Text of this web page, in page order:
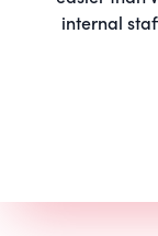
internal